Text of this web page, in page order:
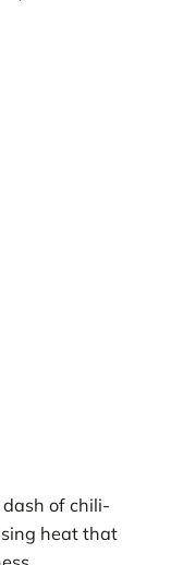
of chili-
heat that